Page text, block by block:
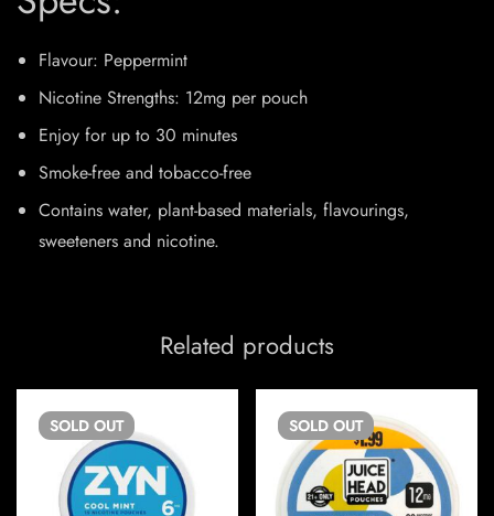
Flavour: Peppermint
Nicotine Strengths: 12mg per pouch
Enjoy for up to 30 minutes
Smoke-free and tobacco-free
Contains water, plant-based materials, flavourings,
sweeteners and nicotine.
Related products
SOLD OUT SOLD OUT